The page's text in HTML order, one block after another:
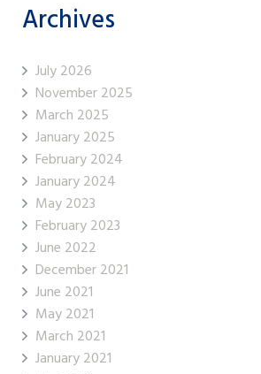
Archives
July 2026
November 2025
March 2025
January 2025
February 2024
January 2024
May 2023
February 2023
June 2022
December 2021
June 2021
May 2021
March 2021
January 2021